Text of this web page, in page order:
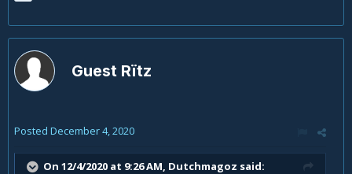
Guest Rïtz
Posted December 4, 2020
On 12/4/2020 at 9:26 AM, Dutchmagoz said: